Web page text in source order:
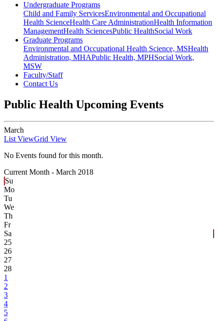
Undergraduate Programs
Child and Family ServicesEnvironmental and Occupational
Health ScienceHealth Care AdministrationHealth Information
ManagementHealth SciencesPublic HealthSocial Work
Graduate Programs
Environmental and Occupational Health Science, MSHealth
Administration, MHAPublic Health, MPHSocial Work,
MSW
Faculty/Staff
Contact Us
Public Health Upcoming Events
March
List ViewGrid View
No Events found for this month.
Current Month - March 2018
Su
Mo
Tu
We
Th
Fr
Sa
25
26
27
28
1
2
3
4
5